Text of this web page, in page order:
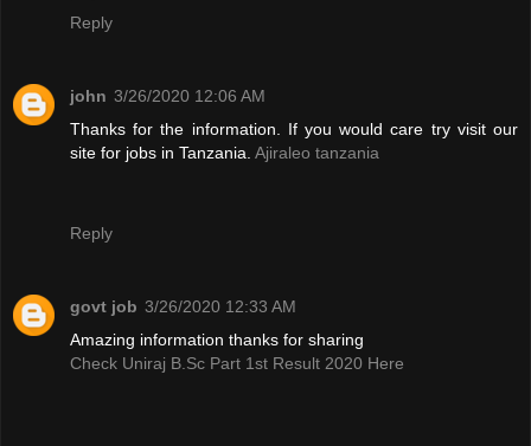
Reply
john 3/26/2020 12:06 AM
Thanks for the information. If you would care try visit our
site for jobs in Tanzania. Ajiraleo tanzania
Reply
govt job 3/26/2020 12:33 AM
Amazing information thanks for sharing
Check Uniraj B.Sc Part 1st Result 2020 Here